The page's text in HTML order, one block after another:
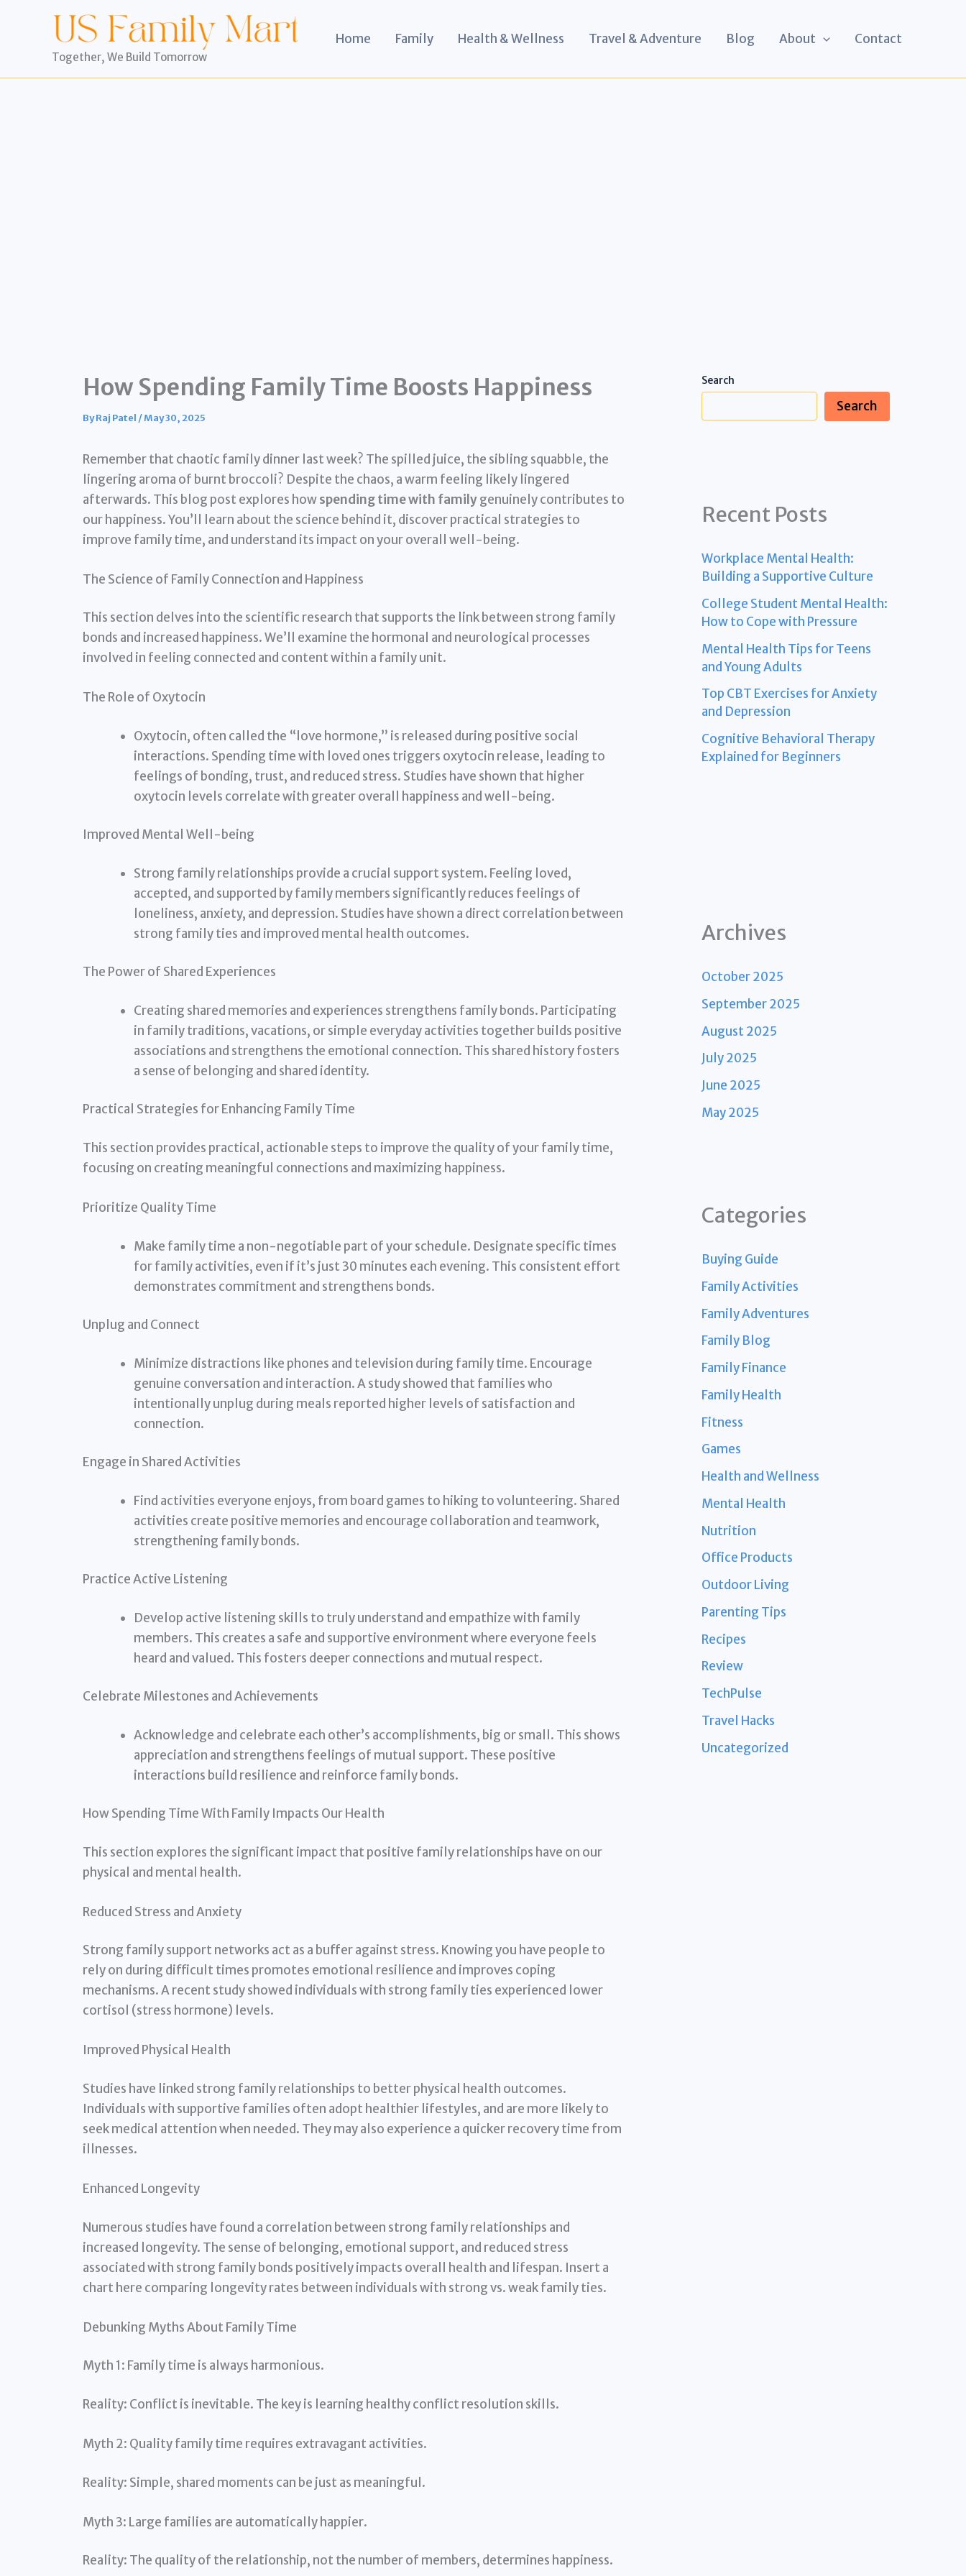
Together, We Build Tomorrow
Home Family Health & Wellness Travel & Adventure Blog About Contact
How Spending Family Time Boosts Happiness
ByRaj Patel /May 30, 2025
Remember that chaotic family dinner last week? The spilled juice, the sibling squabble, the
lingering aroma of burnt broccoli? Despite the chaos, a warm feeling likely lingered
afterwards. This blog post explores howspending time with familygenuinely contributes to
our happiness. You’ll learn about the science behind it, discover practical strategies to
improve family time, and understand its impact on your overall well-being.
The Science of Family Connection and Happiness
This section delves into the scientific research that supports the link between strong family
bonds and increased happiness. We’ll examine the hormonal and neurological processes
involved in feeling connected and content within a family unit.
The Role of Oxytocin
Oxytocin, often called the “love hormone,” is released during positive social
interactions. Spending time with loved ones triggers oxytocin release, leading to
feelings of bonding, trust, and reduced stress. Studies have shown that higher
oxytocin levels correlate with greater overall happiness and well-being.
Improved Mental Well-being
Strong family relationships provide a crucial support system. Feeling loved,
accepted, and supported by family members significantly reduces feelings of
loneliness, anxiety, and depression. Studies have shown a direct correlation between
strong family ties and improved mental health outcomes.
The Power of Shared Experiences
Creating shared memories and experiences strengthens family bonds. Participating
in family traditions, vacations, or simple everyday activities together builds positive
associations and strengthens the emotional connection. This shared history fosters
a sense of belonging and shared identity.
Practical Strategies for Enhancing Family Time
This section provides practical, actionable steps to improve the quality of your family time,
focusing on creating meaningful connections and maximizing happiness.
Prioritize Quality Time
Make family time a non-negotiable part of your schedule. Designate specific times
for family activities, even if it’s just 30 minutes each evening. This consistent effort
demonstrates commitment and strengthens bonds.
Unplug and Connect
Minimize distractions like phones and television during family time. Encourage
genuine conversation and interaction. A study showed that families who
intentionally unplug during meals reported higher levels of satisfaction and
connection.
Engage in Shared Activities
Find activities everyone enjoys, from board games to hiking to volunteering. Shared
activities create positive memories and encourage collaboration and teamwork,
strengthening family bonds.
Practice Active Listening
Develop active listening skills to truly understand and empathize with family
members. This creates a safe and supportive environment where everyone feels
heard and valued. This fosters deeper connections and mutual respect.
Celebrate Milestones and Achievements
Acknowledge and celebrate each other’s accomplishments, big or small. This shows
appreciation and strengthens feelings of mutual support. These positive
interactions build resilience and reinforce family bonds.
How Spending Time With Family Impacts Our Health
This section explores the significant impact that positive family relationships have on our
physical and mental health.
Reduced Stress and Anxiety
Strong family support networks act as a buffer against stress. Knowing you have people to
rely on during difficult times promotes emotional resilience and improves coping
mechanisms. A recent study showed individuals with strong family ties experienced lower
cortisol (stress hormone) levels.
Improved Physical Health
Studies have linked strong family relationships to better physical health outcomes.
Individuals with supportive families often adopt healthier lifestyles, and are more likely to
seek medical attention when needed. They may also experience a quicker recovery time from
illnesses.
Enhanced Longevity
Numerous studies have found a correlation between strong family relationships and
increased longevity. The sense of belonging, emotional support, and reduced stress
associated with strong family bonds positively impacts overall health and lifespan. Insert a
chart here comparing longevity rates between individuals with strong vs. weak family ties.
Debunking Myths About Family Time
Myth 1: Family time is always harmonious.
Reality: Conflict is inevitable. The key is learning healthy conflict resolution skills.
Myth 2: Quality family time requires extravagant activities.
Reality: Simple, shared moments can be just as meaningful.
Myth 3: Large families are automatically happier.
Reality: The quality of the relationship, not the number of members, determines happiness.
Search
Search
Recent Posts
Workplace Mental Health:
Building a Supportive Culture
College Student Mental Health:
How to Cope with Pressure
Mental Health Tips for Teens
and Young Adults
Top CBT Exercises for Anxiety
and Depression
Cognitive Behavioral Therapy
Explained for Beginners
Archives
October 2025
September 2025
August 2025
July 2025
June 2025
May 2025
Categories
Buying Guide
Family Activities
Family Adventures
Family Blog
Family Finance
Family Health
Fitness
Games
Health and Wellness
Mental Health
Nutrition
Office Products
Outdoor Living
Parenting Tips
Recipes
Review
TechPulse
Travel Hacks
Uncategorized